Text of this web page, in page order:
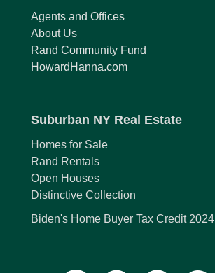
Agents and Offices
About Us
Rand Community Fund
HowardHanna.com
Suburban NY Real Estate
Homes for Sale
Rand Rentals
Open Houses
Distinctive Collection
Biden's Home Buyer Tax Credit 2024